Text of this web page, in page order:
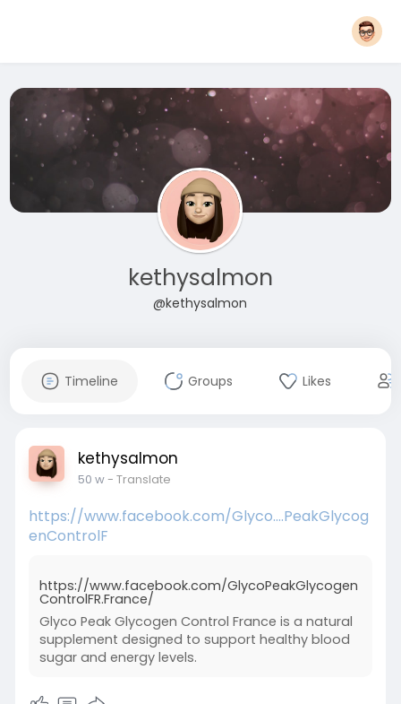
kethysalmon
@kethysalmon
Timeline Groups Likes
kethysalmon
50 w- Translate
https://www.facebook.com/Glyco....PeakGlycog
enControlF
https://www.facebook.com/GlycoPeakGlycogen
ControlFR.France/
Glyco Peak Glycogen Control France is a natural
supplement designed to support healthy blood
sugar and energy levels.